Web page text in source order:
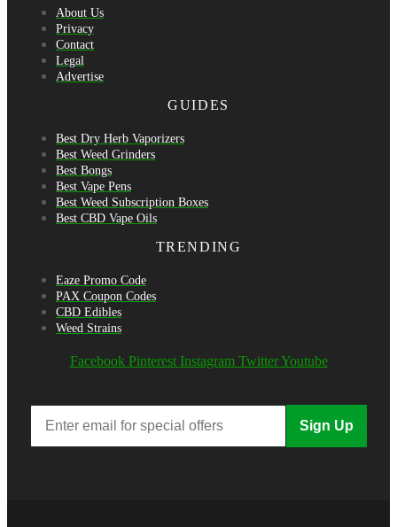
About Us
Privacy
Contact
Legal
Advertise
GUIDES
Best Dry Herb Vaporizers
Best Weed Grinders
Best Bongs
Best Vape Pens
Best Weed Subscription Boxes
Best CBD Vape Oils
TRENDING
Eaze Promo Code
PAX Coupon Codes
CBD Edibles
Weed Strains
Facebook Pinterest Instagram Twitter Youtube
Sign Up